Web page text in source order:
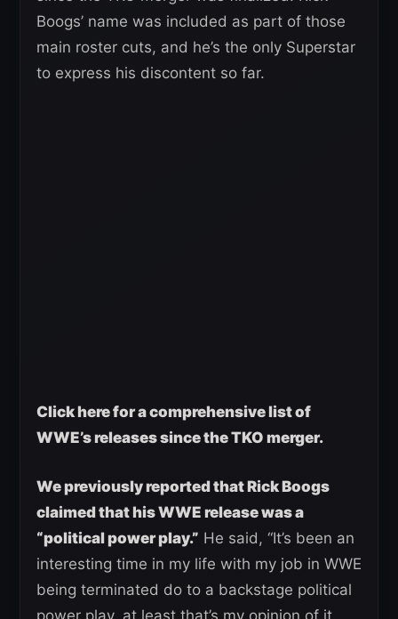
Boogs’ name was included as part of those
main roster cuts, and he’s the only Superstar
to express his discontent so far.
Click here for a comprehensive list of
WWE’s releases since the TKO merger.
We previously reported that Rick Boogs
claimed that his WWE release was a
“political power play.” He said, “It’s been an
interesting time in my life with my job in WWE
being terminated do to a backstage political
power play, at least that’s my opinion of it.